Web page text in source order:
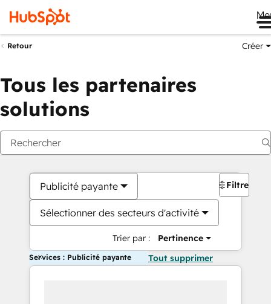
Retour Créer
Tous les partenaires
solutions
Publicité payante
Sélectionner des secteurs d'activité
Trier par : Pertinence
Filtres
Services : Publicité payante Tout supprimer